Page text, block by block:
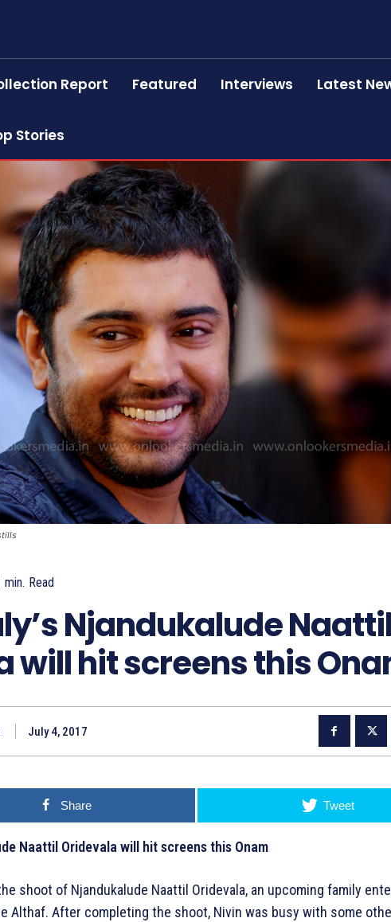
Report Featured Interviews Latest
Stories
min. Read
Njandukalude Naattil
will hit screens this
July 4, 2017
Share Tweet
Naattil Oridevala will hit screens this Onam
shoot of Njandukalude Naattil Oridevala, an upcoming family
Althaf. After completing the shoot, Nivin was busy with some